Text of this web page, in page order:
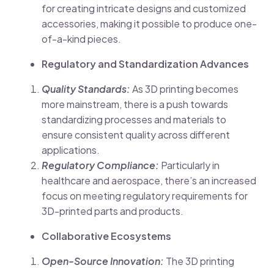
for creating intricate designs and customized
accessories, making it possible to produce one-
of-a-kind pieces.
Regulatory and Standardization Advances
Quality Standards:As 3D printing becomes
more mainstream, there is a push towards
standardizing processes and materials to
ensure consistent quality across different
applications.
Regulatory Compliance: Particularly in
healthcare and aerospace, there’s an increased
focus on meeting regulatory requirements for
3D-printed parts and products.
Collaborative Ecosystems
Open-Source Innovation: The 3D printing